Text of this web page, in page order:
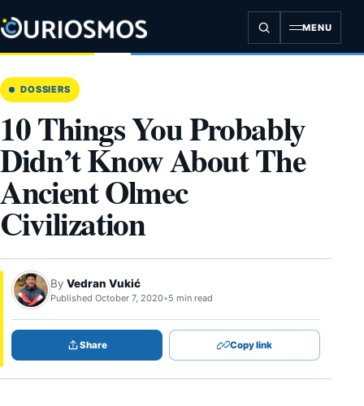
to
content
MENU
DOSSIERS
10 Things You Probably
Didn’t Know About The
Ancient Olmec
Civilization
By Vedran Vukić
Published October 7, 2020•5 min read
Share Copy link